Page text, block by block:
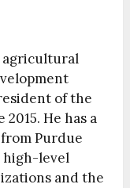
agricultural
of the
He has a
Purdue
high-level
and the